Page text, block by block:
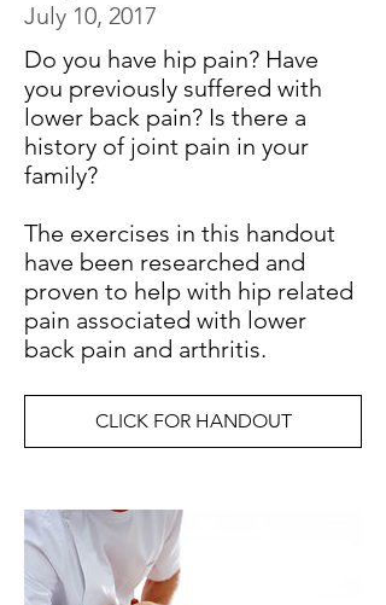
July 10, 2017
Do you have hip pain? Have
you previously suffered with
lower back pain? Is there a
history of joint pain in your
family?
The exercises in this handout
have been researched and
proven to help with hip related
pain associated with lower
back pain and arthritis.
CLICK FOR HANDOUT